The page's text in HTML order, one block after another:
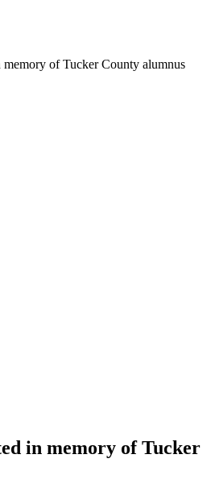
memory of Tucker County alumnus
in memory of Tucker